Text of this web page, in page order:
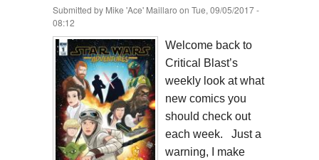
Submitted by Mike 'Ace' Maillaro on Tue, 09/05/2017 -
08:12
Welcome back to
Critical Blast’s
weekly look at what
new comics you
should check out
each week. Just a
warning, I make